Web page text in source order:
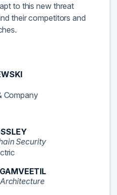
to this new threat
their competitors and
Company
Security